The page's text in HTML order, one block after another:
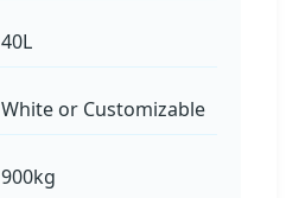
40L
White or Customizable
900kg